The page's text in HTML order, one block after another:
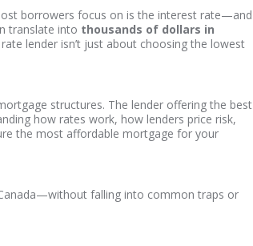
borrowers focus on is the interest rate—and
translate into thousands of dollars in
lender isn’t just about choosing the lowest
structures. The lender offering the best
how rates work, how lenders price risk,
the most affordable mortgage for your
falling into common traps or